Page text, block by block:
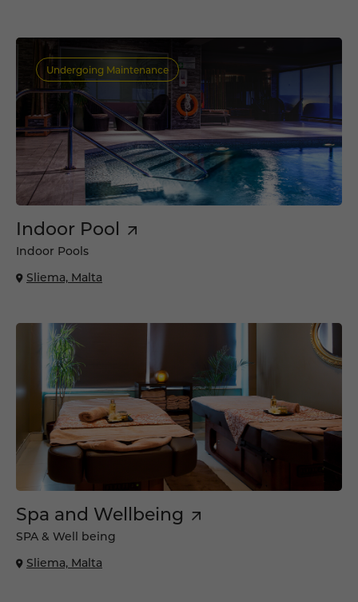
Undergoing Maintenance
Indoor Pool
Indoor Pools
Sliema, Malta
Spa and Wellbeing
SPA & Well being
Sliema, Malta